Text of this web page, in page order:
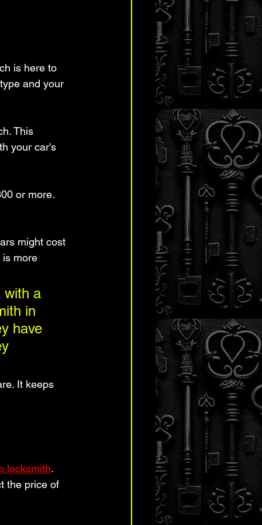
is here to
and your
This
your car's
or more.
might cost
is more
with a
in
have
It keeps
locksmith.
the price of